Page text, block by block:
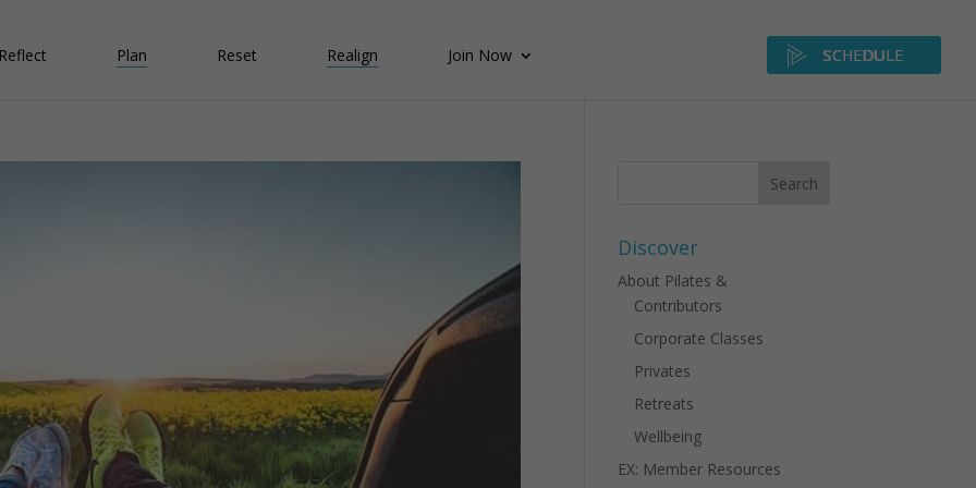
Plan Reset Realign Join Now SCHEDULE
Discover
About Pilates &
Contributors
Corporate Classes
Privates
Retreats
Wellbeing
EX: Member Resources